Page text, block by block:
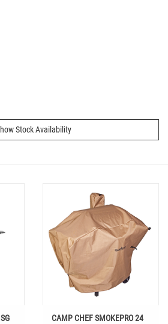
Stock Availability
CAMP CHEF SMOKEPRO 24